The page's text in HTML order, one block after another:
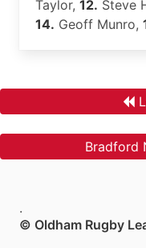
Taylor, 12. Steve
14. Geoff Munro,
Bradford
.
© Oldham Rugby